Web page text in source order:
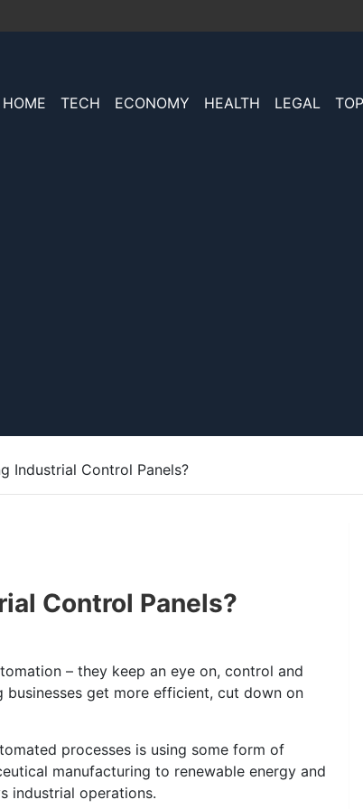
HOME TECH ECONOMY HEALTH LEGAL
Industrial Control Panels?
Control Panels?
– they keep an eye on, control and
get more efficient, cut down on
processes is using some form of
manufacturing to renewable energy and
industrial operations.